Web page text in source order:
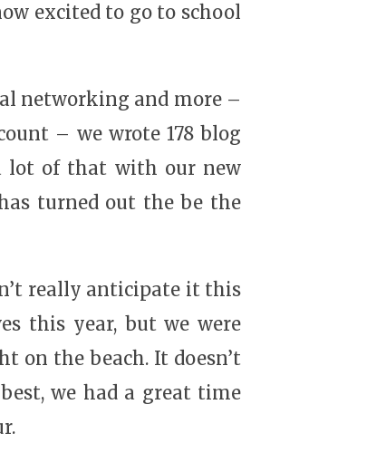
excited to go to school
networking and more –
– we wrote 178 blog
a lot of that with our new
turned out the be the
really anticipate it this
this year, but we were
on the beach. It doesn’t
we had a great time